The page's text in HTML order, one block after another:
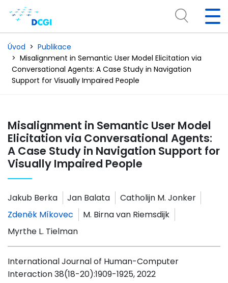
Úvod
Publikace
Misalignment in Semantic User Model Elicitation via
Conversational Agents: A Case Study in Navigation
Support for Visually Impaired People
Misalignment in Semantic User Model
Elicitation via Conversational Agents:
A Case Study in Navigation Support for
Visually Impaired People
Jakub Berka Jan Balata
Catholijn M. Jonker
Zdeněk Míkovec
M. Birna van Riemsdijk
Myrthe L. Tielman
International Journal of Human-Computer
Interaction 38(18-20):1909-1925, 2022